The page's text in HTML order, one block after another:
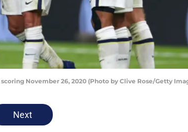
November 26, 2020 (Photo by Clive Rose/Getty
Next